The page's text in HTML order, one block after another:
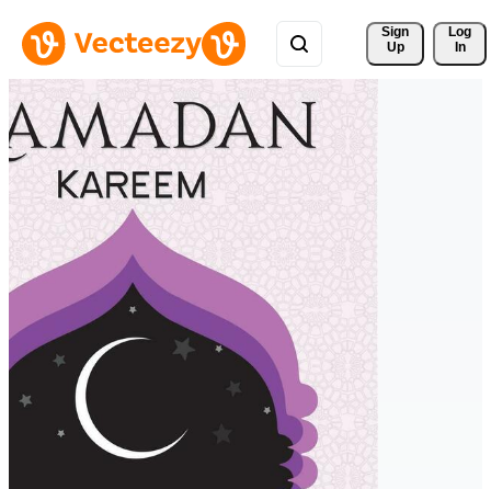
Sign
Up
Log
In